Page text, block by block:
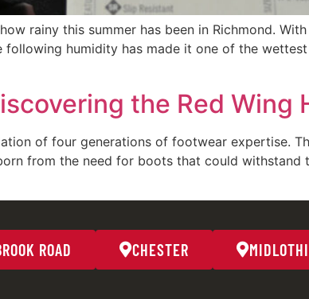
rainy this summer has been in Richmond.
humidity has made it one of the
the Red Wing
of four generations of footwear expertise.
from the need for boots that could withstand
ROAD CHESTER